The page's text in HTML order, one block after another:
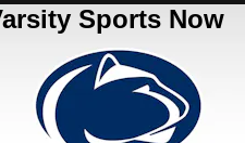
Sports Now